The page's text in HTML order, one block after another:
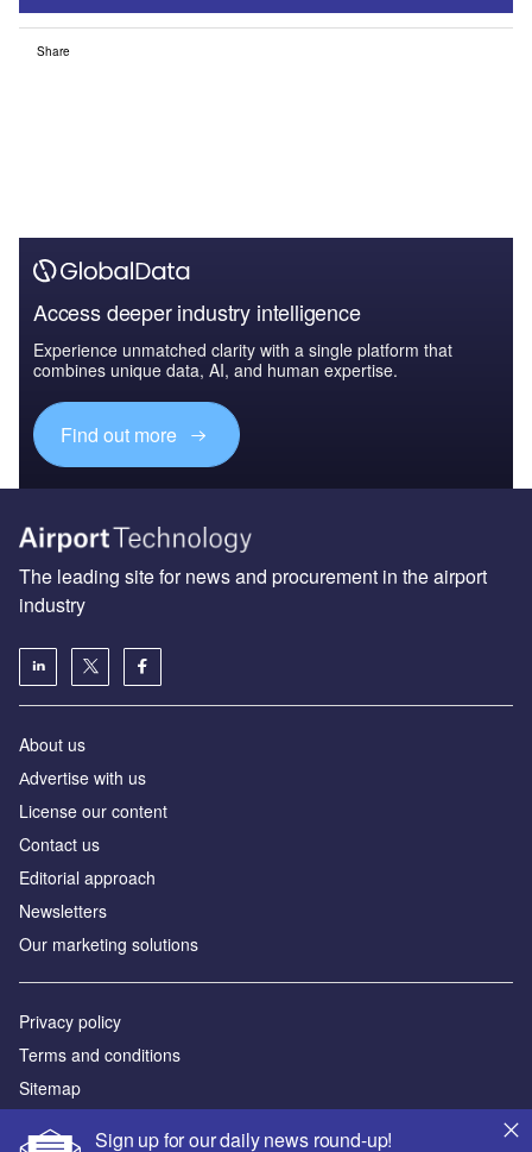
Share
Access deeper industry intelligence
Experience unmatched clarity with a single platform that
combines unique data, AI, and human expertise.
Find out more
Sign up for our daily news round-up!
The leading site for news and procurement in the airport
industry
About us
Аdvertise with us
License our content
Contact us
Editorial approach
Newsletters
Our marketing solutions
Privacy policy
Terms and conditions
Sitemap
Powered by